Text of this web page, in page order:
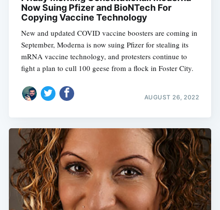
Now Suing Pfizer and BioNTech For
Copying Vaccine Technology
New and updated COVID vaccine boosters are coming in
September, Moderna is now suing Pfizer for stealing its
mRNA vaccine technology, and protesters continue to
fight a plan to cull 100 geese from a flock in Foster City.
AUGUST 26, 2022